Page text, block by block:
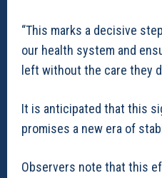
“This marks a decisive
our health system and
left without the care they
It is anticipated that this
promises a new era of
Observers note that this